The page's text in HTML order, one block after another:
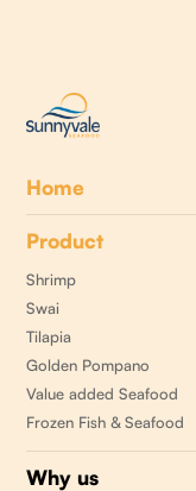
Home
Product
Shrimp
Swai
Tilapia
Golden Pompano
Value added Seafood
Frozen Fish & Seafood
Why us